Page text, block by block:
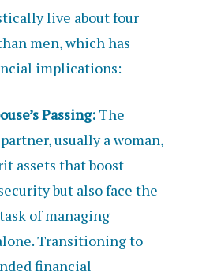
live about four
men, which has
implications:
Passing:The
usually a woman,
assets that boost
but also face the
of managing
Transitioning to
financial